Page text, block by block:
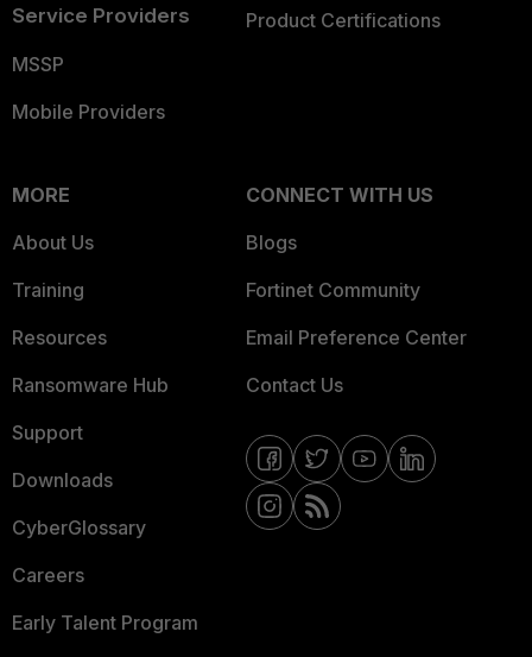
Service Providers
MSSP
Mobile Providers
Product Certifications
MORE
About Us
Training
Resources
Ransomware Hub
Support
Downloads
CyberGlossary
Careers
Early Talent Program
CONNECT WITH US
Blogs
Fortinet Community
Email Preference Center
Contact Us